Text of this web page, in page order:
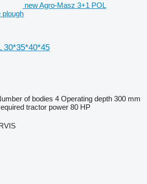
new Agro-Masz 3+1 POL
plough
30*35*40*45
of bodies 4 Operating depth 300 mm
tractor power 80 HP